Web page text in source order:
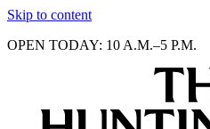
Skip to content
OPEN TODAY: 10 A.M.–5 P.M.